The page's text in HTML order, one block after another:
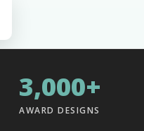
3,000+
AWARD DESIGNS